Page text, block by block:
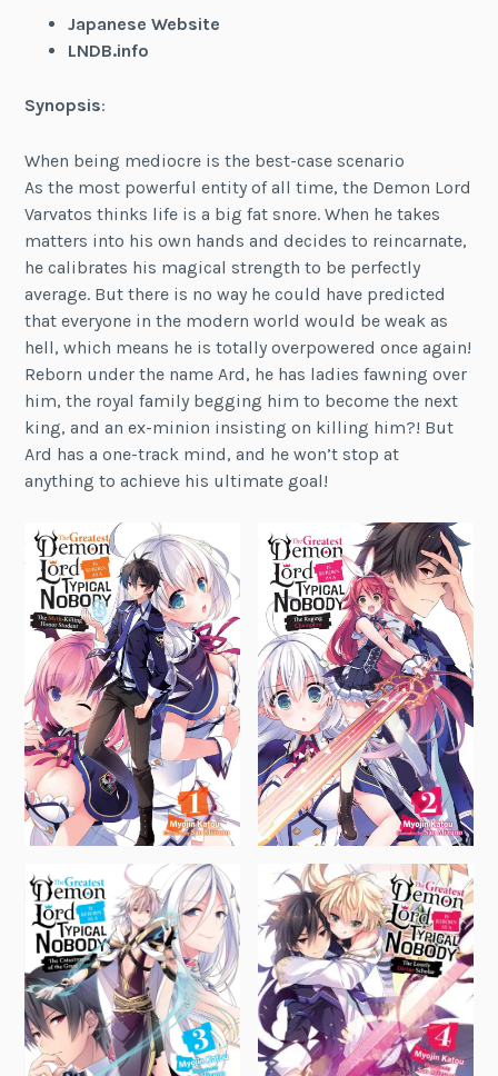
Japanese Website
LNDB.info
Synopsis:
When being mediocre is the best-case scenario
As the most powerful entity of all time, the Demon Lord
Varvatos thinks life is a big fat snore. When he takes
matters into his own hands and decides to reincarnate,
he calibrates his magical strength to be perfectly
average. But there is no way he could have predicted
that everyone in the modern world would be weak as
hell, which means he is totally overpowered once again!
Reborn under the name Ard, he has ladies fawning over
him, the royal family begging him to become the next
king, and an ex-minion insisting on killing him?! But
Ard has a one-track mind, and he won’t stop at
anything to achieve his ultimate goal!